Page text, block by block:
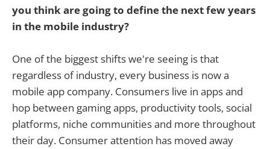
you think are going to define the next few years
in the mobile industry?
One of the biggest shifts we're seeing is that
regardless of industry, every business is now a
mobile app company. Consumers live in apps and
hop between gaming apps, productivity tools, social
platforms, niche communities and more throughout
their day. Consumer attention has moved away